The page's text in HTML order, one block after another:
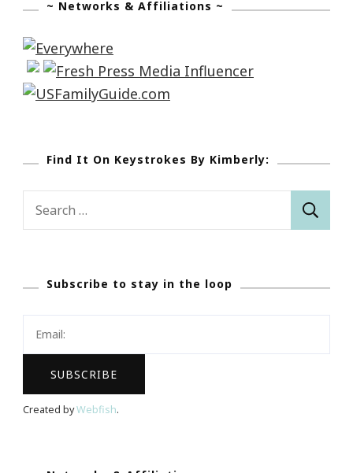
~ Networks & Affiliations ~
Find It On Keystrokes By Kimberly:
Subscribe to stay in the loop
Created byWebfish.